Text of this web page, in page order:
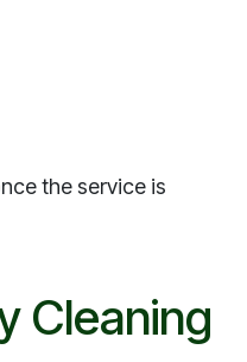
the service is
Cleaning